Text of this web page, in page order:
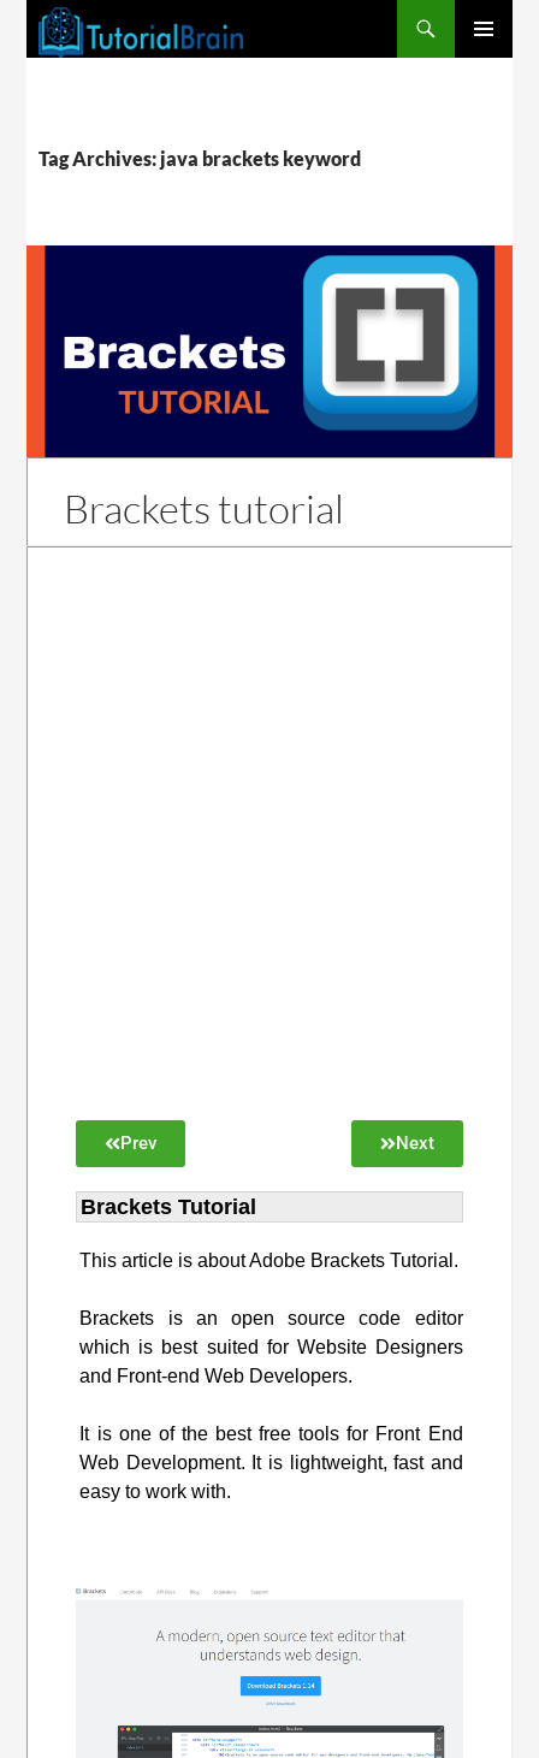
Tag Archives: java brackets keyword
Brackets tutorial
Prev Next
Brackets Tutorial
This article is about Adobe Brackets Tutorial.
Brackets is an open source code editor
which is best suited for Website Designers
and Front-end Web Developers.
It is one of the best free tools for Front End
Web Development. It is lightweight, fast and
easy to work with.